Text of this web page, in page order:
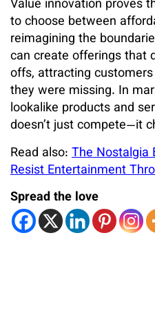
Value innovation proves
to choose between
reimagining the
can create offerings that
offs, attracting
they were missing. In
lookalike products and
doesn’t just compete—it
Read also: The Nostalgia
Resist Entertainment
Spread the love